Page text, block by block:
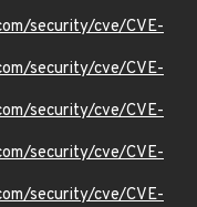
security/cve/CVE-
security/cve/CVE-
security/cve/CVE-
security/cve/CVE-
security/cve/CVE-